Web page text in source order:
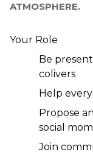
ATMOSPHERE.
Your Role
Be
colivers
Help
Propose
social
Join